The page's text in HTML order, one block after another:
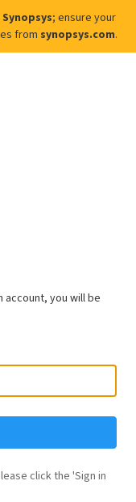
Synopsys; ensure your
from synopsys.com.
account, you will be
click the 'Sign in